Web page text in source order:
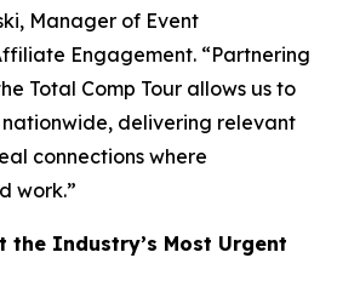
Manager of Event
Engagement. “Partnering
Total Comp Tour allows us to
delivering relevant
connections where
work.”
the Industry’s Most Urgent